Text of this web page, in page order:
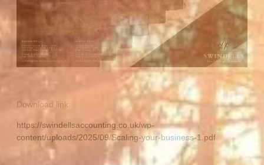
Download link:
https://swindellsaccounting.co.uk/wp-
content/uploads/2025/09/Scaling-your-business-1.pdf